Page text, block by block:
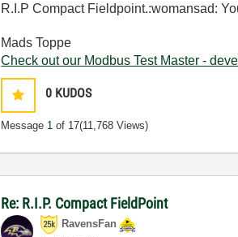
R.I.P Compact Fieldpoint.:womansad:
Mads Toppe
Check out our Modbus Test Master -
0 KUDOS
Message 1 of 17(11,768 Views)
Re: R.I.P. Compact FieldPoint
RavensFan